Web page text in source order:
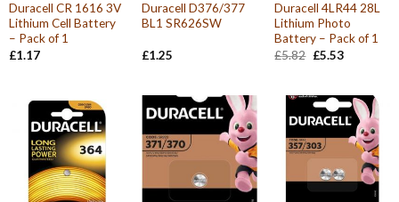
Duracell CR 1616 3V
Lithium Cell Battery
– Pack of 1
£1.17
Duracell D376/377
BL1 SR626SW
£1.25
Duracell 4LR44 28L
Lithium Photo
Battery – Pack of 1
£5.82 Original
£5.53Current